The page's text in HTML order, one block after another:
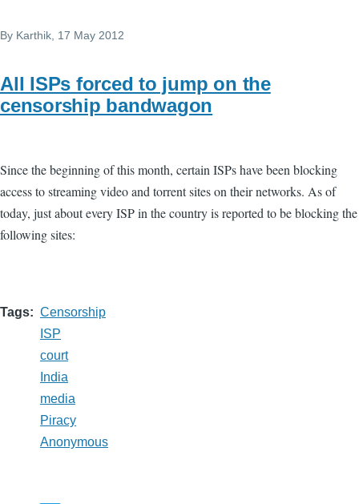
By Karthik , 17 May 2012
All ISPs forced to jump on the
censorship bandwagon
Since the beginning of this month, certain ISPs have been blocking
access to streaming video and torrent sites on their networks. As of
today, just about every ISP in the country is reported to be blocking the
following sites:
Tags
Censorship
ISP
court
India
media
Piracy
Anonymous